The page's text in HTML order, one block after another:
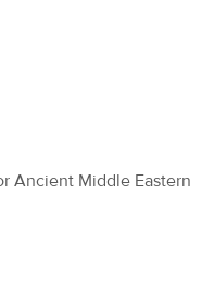
Ancient Middle Eastern